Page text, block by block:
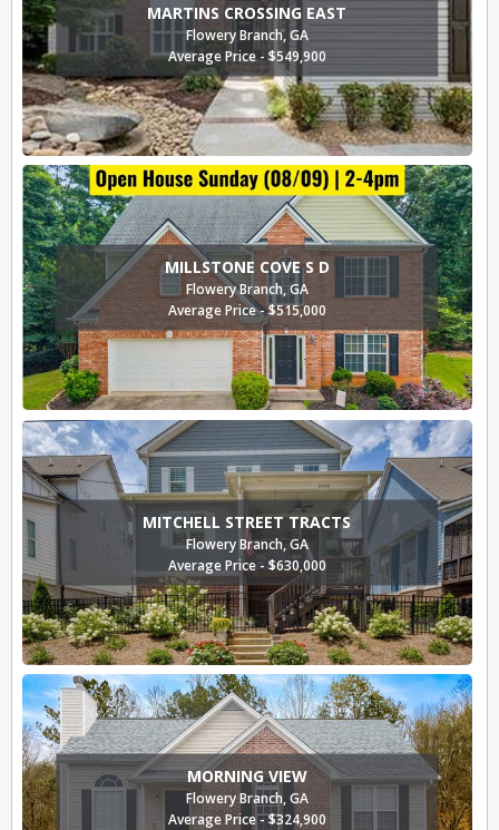
MARTINS CROSSING EAST
Flowery Branch, GA
Average Price - $549,900
MILLSTONE COVE S D
Flowery Branch, GA
Average Price - $515,000
MITCHELL STREET TRACTS
Flowery Branch, GA
Average Price - $630,000
MORNING VIEW
Flowery Branch, GA
Average Price - $324,900